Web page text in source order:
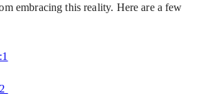
embracing this reality. Here are a few